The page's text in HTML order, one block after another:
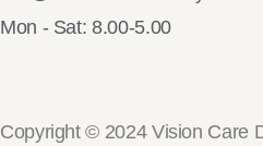
Mon - Sat: 8.00-5.00
Copyright © 2024 Vision Care